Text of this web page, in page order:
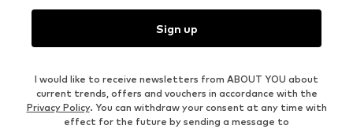
Sign up
I would like to receive newsletters from ABOUT YOU about
current trends, offers and vouchers in accordance with the
Privacy Policy. You can withdraw your consent at any time with
effect for the future by sending a message to